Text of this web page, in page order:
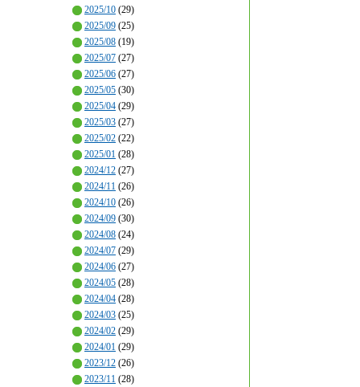
2025/10 (29)
2025/09 (25)
2025/08 (19)
2025/07 (27)
2025/06 (27)
2025/05 (30)
2025/04 (29)
2025/03 (27)
2025/02 (22)
2025/01 (28)
2024/12 (27)
2024/11 (26)
2024/10 (26)
2024/09 (30)
2024/08 (24)
2024/07 (29)
2024/06 (27)
2024/05 (28)
2024/04 (28)
2024/03 (25)
2024/02 (29)
2024/01 (29)
2023/12 (26)
2023/11 (28)